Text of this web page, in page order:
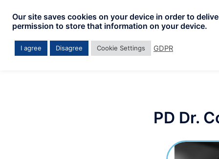
PD Dr.
Our site saves cookies on your device in order to
permission to store that information on your device.
I agree Disagree Cookie Settings GDPR